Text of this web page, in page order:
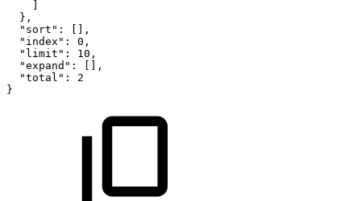
} ,
"sort" :
,
"index" : 0 ,
"limit" : 10 ,
"expand" :
,
"total" :
2
}